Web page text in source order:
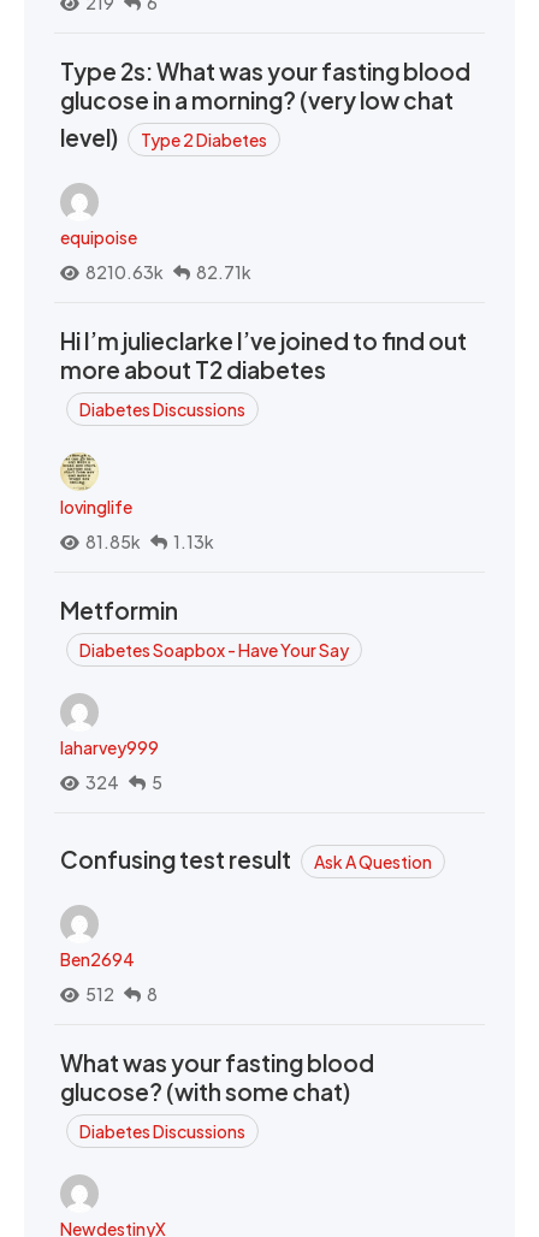
Type 2s: What was your fasting blood
glucose in a morning? (very low chat
level)
Type 2 Diabetes
equipoise
8210.63k
82.71k
Hi I’m julieclarke I’ve joined to find out
more about T2 diabetes
Diabetes Discussions
lovinglife
81.85k
1.13k
Metformin
Diabetes Soapbox - Have Your Say
laharvey999
324
5
Confusing test result Ask A Question
Ben2694
512
8
What was your fasting blood
glucose? (with some chat)
Diabetes Discussions
NewdestinyX